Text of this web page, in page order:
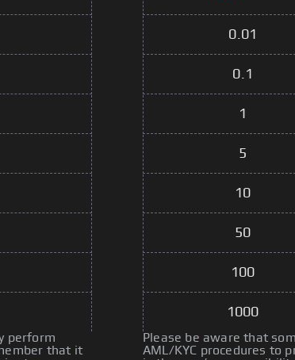
perform
that it
0.01
0.1
1
5
10
50
100
1000
Please be aware that
AML/KYC procedures to